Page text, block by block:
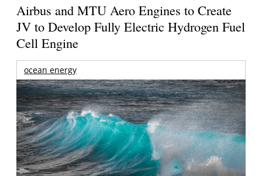
Airbus and MTU Aero Engines to Create
JV to Develop Fully Electric Hydrogen Fuel
Cell Engine
ocean energy